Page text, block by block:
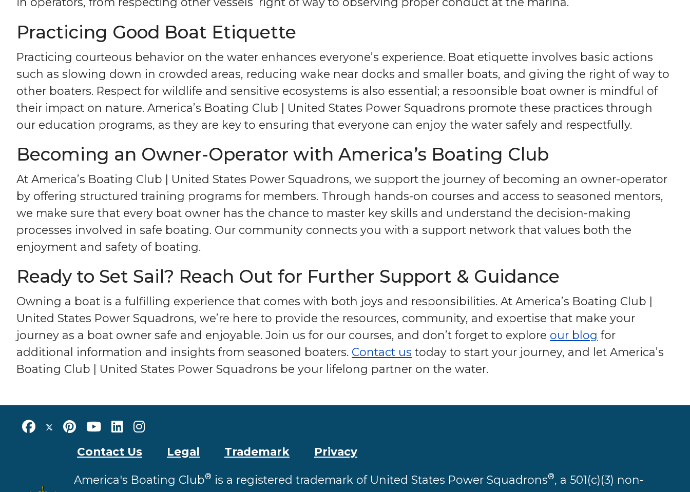
Practicing Good Boat Etiquette
Practicing courteous behavior on the water enhances everyone’s experience. Boat etiquette involves basic actions
such as slowing down in crowded areas, reducing wake near docks and smaller boats, and giving the right of way to
other boaters. Respect for wildlife and sensitive ecosystems is also essential; a responsible boat owner is mindful of
their impact on nature. America’s Boating Club | United States Power Squadrons promote these practices through
our education programs, as they are key to ensuring that everyone can enjoy the water safely and respectfully.
Becoming an Owner-Operator with America’s Boating Club
At America’s Boating Club | United States Power Squadrons, we support the journey of becoming an owner-operator
by offering structured training programs for members. Through hands-on courses and access to seasoned mentors,
we make sure that every boat owner has the chance to master key skills and understand the decision-making
processes involved in safe boating. Our community connects you with a support network that values both the
enjoyment and safety of boating.
Ready to Set Sail? Reach Out for Further Support & Guidance
Owning a boat is a fulfilling experience that comes with both joys and responsibilities. At America’s Boating Club |
United States Power Squadrons, we’re here to provide the resources, community, and expertise that make your
journey as a boat owner safe and enjoyable. Join us for our courses, and don’t forget to explore our blog for
additional information and insights from seasoned boaters. Contact us today to start your journey, and let America’s
Boating Club | United States Power Squadrons be your lifelong partner on the water.
Contact Us Legal Trademark Privacy
America's Boating Club® is a registered trademark of United States Power Squadrons®, a 501(c)(3) non-